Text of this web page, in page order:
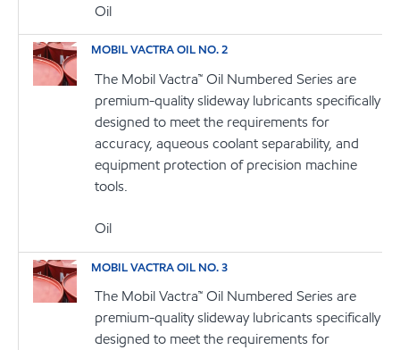
Oil
MOBIL VACTRA OIL NO. 2
The Mobil Vactra™ Oil Numbered Series are
premium-quality slideway lubricants specifically
designed to meet the requirements for
accuracy, aqueous coolant separability, and
equipment protection of precision machine
tools.
Oil
MOBIL VACTRA OIL NO. 3
The Mobil Vactra™ Oil Numbered Series are
premium-quality slideway lubricants specifically
designed to meet the requirements for